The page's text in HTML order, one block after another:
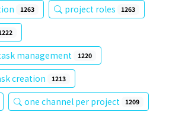
1263 project roles 1263
management 1220
creation 1213
one channel per project 1209